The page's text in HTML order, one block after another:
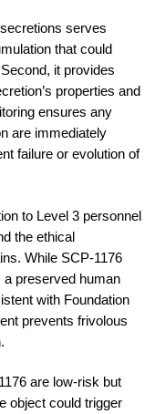
serves
that could
it provides
properties and
ensures any
are immediately
failure or evolution of
to Level 3 personnel
the ethical
While SCP-1176
preserved human
with Foundation
prevents frivolous
are low-risk but
object could trigger